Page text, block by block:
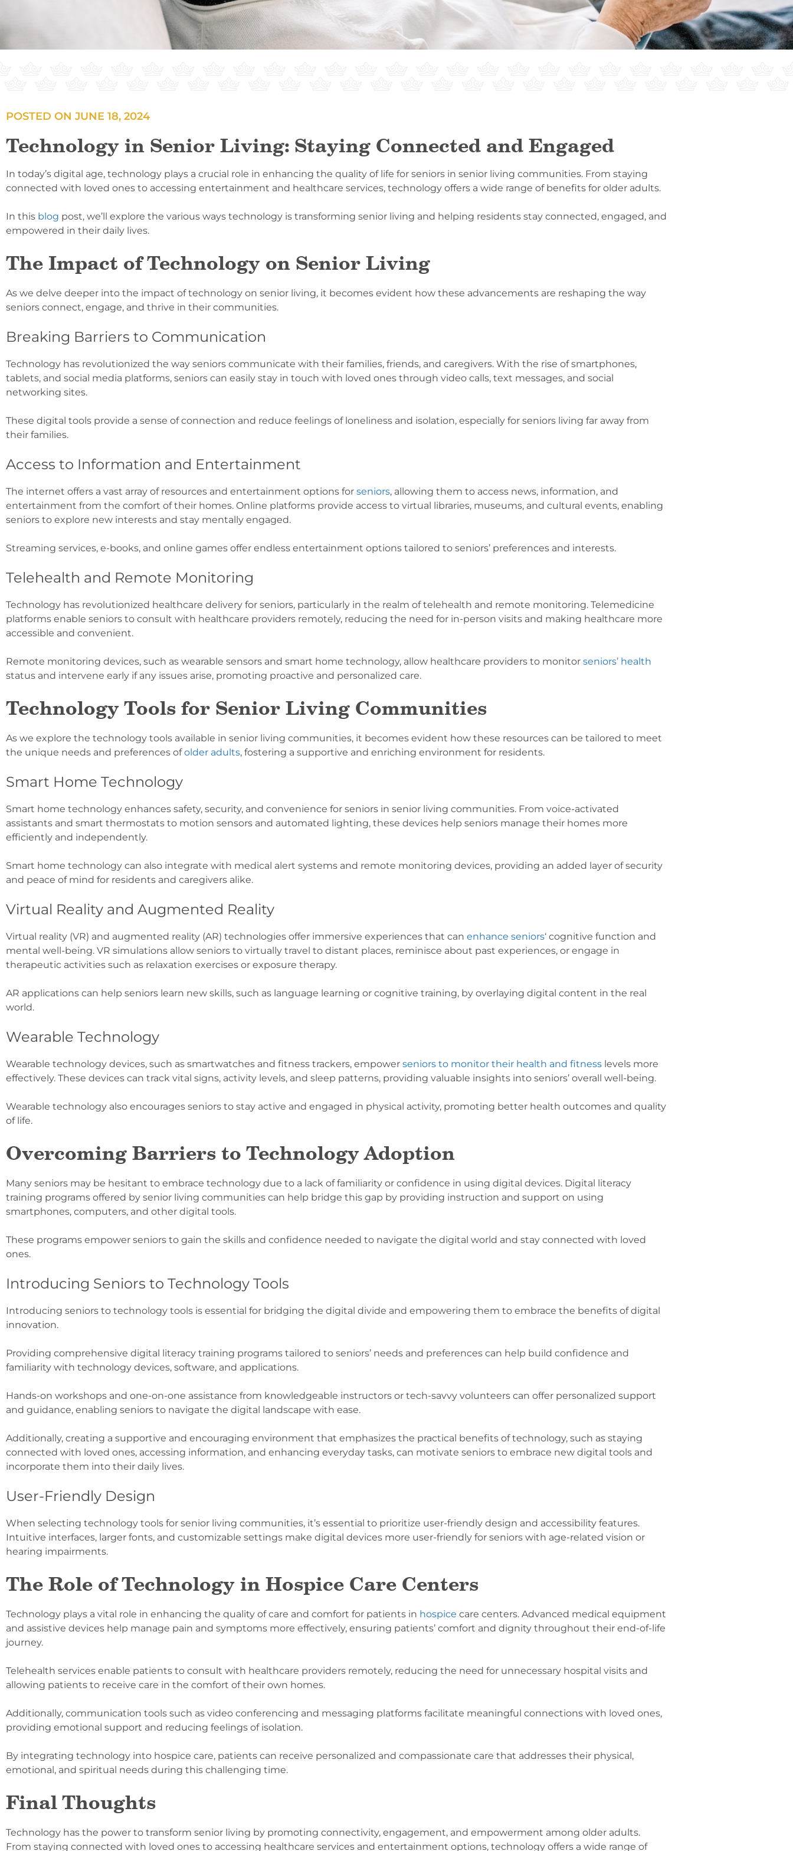
POSTED ON JUNE 18, 2024
Technology in Senior Living: Staying Connected and Engaged
In today’s digital age, technology plays a crucial role in enhancing the quality of life for seniors in senior living communities. From staying
connected with loved ones to accessing entertainment and healthcare services, technology offers a wide range of benefits for older adults.
In this blog post, we’ll explore the various ways technology is transforming senior living and helping residents stay connected, engaged, and
empowered in their daily lives.
The Impact of Technology on Senior Living
As we delve deeper into the impact of technology on senior living, it becomes evident how these advancements are reshaping the way
seniors connect, engage, and thrive in their communities.
Breaking Barriers to Communication
Technology has revolutionized the way seniors communicate with their families, friends, and caregivers. With the rise of smartphones,
tablets, and social media platforms, seniors can easily stay in touch with loved ones through video calls, text messages, and social
networking sites.
These digital tools provide a sense of connection and reduce feelings of loneliness and isolation, especially for seniors living far away from
their families.
Access to Information and Entertainment
The internet offers a vast array of resources and entertainment options for seniors, allowing them to access news, information, and
entertainment from the comfort of their homes. Online platforms provide access to virtual libraries, museums, and cultural events, enabling
seniors to explore new interests and stay mentally engaged.
Streaming services, e-books, and online games offer endless entertainment options tailored to seniors’ preferences and interests.
Telehealth and Remote Monitoring
Technology has revolutionized healthcare delivery for seniors, particularly in the realm of telehealth and remote monitoring. Telemedicine
platforms enable seniors to consult with healthcare providers remotely, reducing the need for in-person visits and making healthcare more
accessible and convenient.
Remote monitoring devices, such as wearable sensors and smart home technology, allow healthcare providers to monitor seniors’ health
status and intervene early if any issues arise, promoting proactive and personalized care.
Technology Tools for Senior Living Communities
As we explore the technology tools available in senior living communities, it becomes evident how these resources can be tailored to meet
the unique needs and preferences ofolder adults, fostering a supportive and enriching environment for residents.
Smart Home Technology
Smart home technology enhances safety, security, and convenience for seniors in senior living communities. From voice-activated
assistants and smart thermostats to motion sensors and automated lighting, these devices help seniors manage their homes more
efficiently and independently.
Smart home technology can also integrate with medical alert systems and remote monitoring devices, providing an added layer of security
and peace of mind for residents and caregivers alike.
Virtual Reality and Augmented Reality
Virtual reality (VR) and augmented reality (AR) technologies offer immersive experiences that can enhance seniors‘ cognitive function and
mental well-being. VR simulations allow seniors to virtually travel to distant places, reminisce about past experiences, or engage in
therapeutic activities such as relaxation exercises or exposure therapy.
AR applications can help seniors learn new skills, such as language learning or cognitive training, by overlaying digital content in the real
world.
Wearable Technology
Wearable technology devices, such as smartwatches and fitness trackers, empower seniors to monitor their health and fitness levels more
effectively. These devices can track vital signs, activity levels, and sleep patterns, providing valuable insights into seniors’ overall well-being.
Wearable technology also encourages seniors to stay active and engaged in physical activity, promoting better health outcomes and quality
of life.
Overcoming Barriers to Technology Adoption
Many seniors may be hesitant to embrace technology due to a lack of familiarity or confidence in using digital devices. Digital literacy
training programs offered by senior living communities can help bridge this gap by providing instruction and support on using
smartphones, computers, and other digital tools.
These programs empower seniors to gain the skills and confidence needed to navigate the digital world and stay connected with loved
ones.
Introducing Seniors to Technology Tools
Introducing seniors to technology tools is essential for bridging the digital divide and empowering them to embrace the benefits of digital
innovation.
Providing comprehensive digital literacy training programs tailored to seniors’ needs and preferences can help build confidence and
familiarity with technology devices, software, and applications.
Hands-on workshops and one-on-one assistance from knowledgeable instructors or tech-savvy volunteers can offer personalized support
and guidance, enabling seniors to navigate the digital landscape with ease.
Additionally, creating a supportive and encouraging environment that emphasizes the practical benefits of technology, such as staying
connected with loved ones, accessing information, and enhancing everyday tasks, can motivate seniors to embrace new digital tools and
incorporate them into their daily lives.
User-Friendly Design
When selecting technology tools for senior living communities, it’s essential to prioritize user-friendly design and accessibility features.
Intuitive interfaces, larger fonts, and customizable settings make digital devices more user-friendly for seniors with age-related vision or
hearing impairments.
The Role of Technology in Hospice Care Centers
Technology plays a vital role in enhancing the quality of care and comfort for patients in hospice care centers. Advanced medical equipment
and assistive devices help manage pain and symptoms more effectively, ensuring patients’ comfort and dignity throughout their end-of-life
journey.
Telehealth services enable patients to consult with healthcare providers remotely, reducing the need for unnecessary hospital visits and
allowing patients to receive care in the comfort of their own homes.
Additionally, communication tools such as video conferencing and messaging platforms facilitate meaningful connections with loved ones,
providing emotional support and reducing feelings of isolation.
By integrating technology into hospice care, patients can receive personalized and compassionate care that addresses their physical,
emotional, and spiritual needs during this challenging time.
Final Thoughts
Technology has the power to transform senior living by promoting connectivity, engagement, and empowerment among older adults.
From staying connected with loved ones to accessing healthcare services and entertainment options, technology offers a wide range of